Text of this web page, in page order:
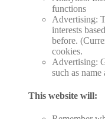
functions
Advertising:
interests
before.
cookies.
Advertising:
such as
This website will: